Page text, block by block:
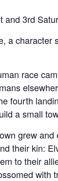
and 3rd
a character
race
fourth
a small
grew
their kin:
to their
with